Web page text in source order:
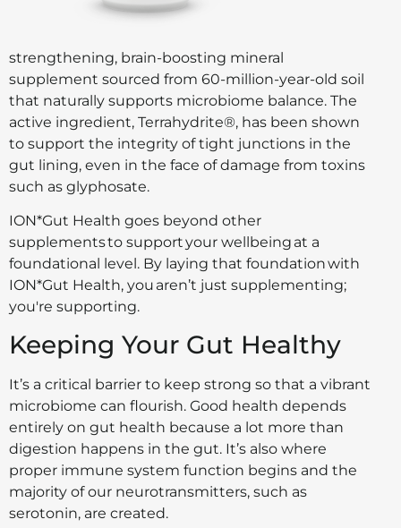
strengthening, brain-boosting mineral
supplement sourced from 60-million-year-old soil
that naturally supports microbiome balance. The
active ingredient, Terrahydrite®, has been shown
to support the integrity of tight junctions in the
gut lining, even in the face of damage from toxins
such as glyphosate.
ION*Gut Health goes beyond other
supplements to support your wellbeing at a
foundational level. By laying that foundation with
ION*Gut Health, you aren’t just supplementing;
you're supporting.
Keeping Your Gut Healthy
It’s a critical barrier to keep strong so that a vibrant
microbiome can flourish. Good health depends
entirely on gut health because a lot more than
digestion happens in the gut. It’s also where
proper immune system function begins and the
majority of our neurotransmitters, such as
serotonin, are created.